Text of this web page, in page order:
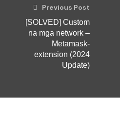
Previous Post
[SOLVED] Custom
na mga network –
Metamask-
extension (2024
Update)